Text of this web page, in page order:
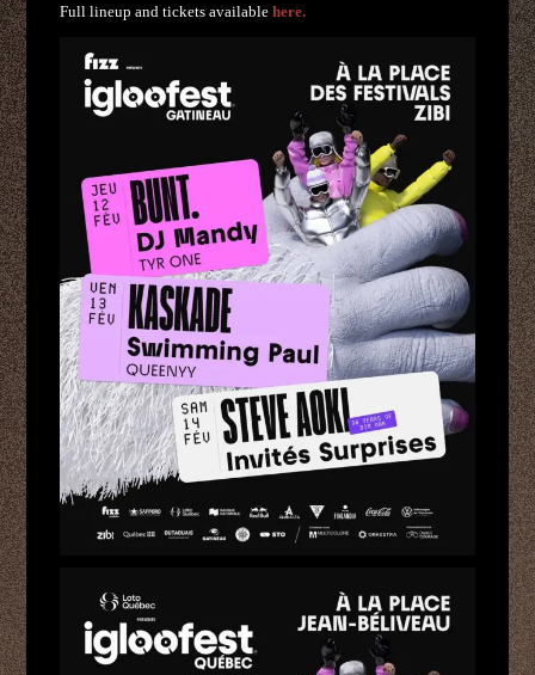
Full lineup and tickets availablehere.